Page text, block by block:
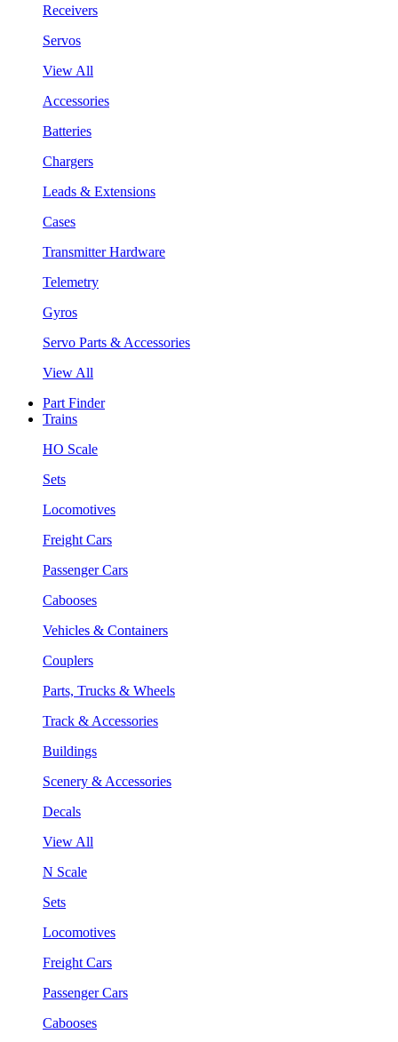
Receivers
Servos
View All
Accessories
Batteries
Chargers
Leads & Extensions
Cases
Transmitter Hardware
Telemetry
Gyros
Servo Parts & Accessories
View All
Part Finder
Trains
HO Scale
Sets
Locomotives
Freight Cars
Passenger Cars
Cabooses
Vehicles & Containers
Couplers
Parts, Trucks & Wheels
Track & Accessories
Buildings
Scenery & Accessories
Decals
View All
N Scale
Sets
Locomotives
Freight Cars
Passenger Cars
Cabooses